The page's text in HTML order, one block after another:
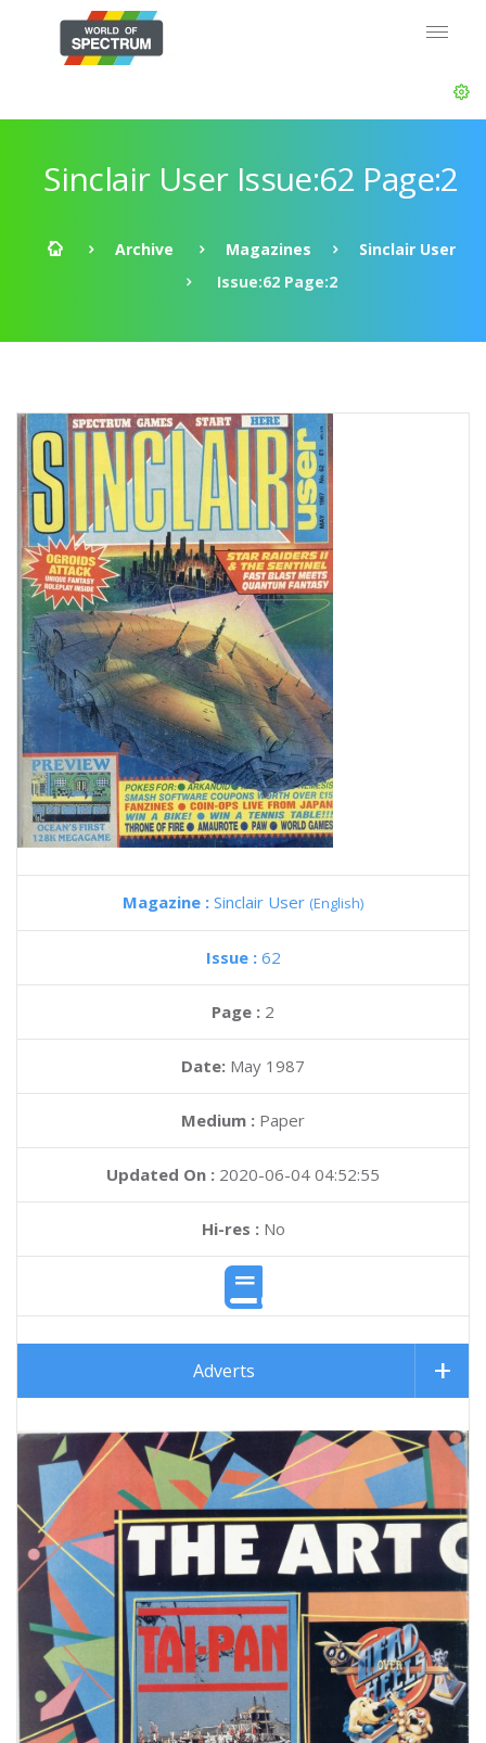
Sinclair User Issue:62 Page:2
Archive Magazines
Sinclair User
Issue:62 Page:2
Magazine : Sinclair User (English)
Issue : 62
Page : 2
Date: May 1987
Medium : Paper
Updated On : 2020-06-04 04:52:55
Hi-res :No
Adverts